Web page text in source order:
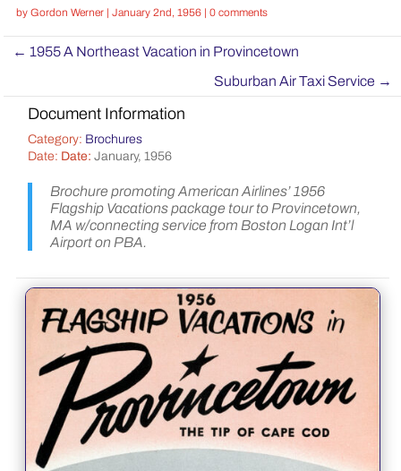
by Gordon Werner| January 2nd, 1956| 0 comments
←1955 A Northeast Vacation in Provincetown
Suburban Air Taxi Service →
Document Information
Category: Brochures
Date: Date: January, 1956
Brochure promoting American Airlines’ 1956
Flagship Vacations package tour to Provincetown,
MA w/connecting service from Boston Logan Int’l
Airport on PBA.